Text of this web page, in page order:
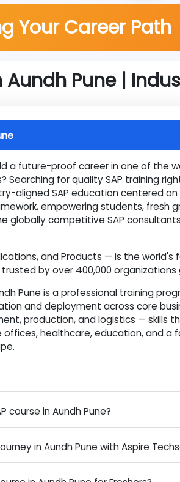
Your Career
a future-proof career in one of
Searching for quality SAP training
aligned SAP education
empowering students,
globally competitive SAP
and Products — is the
trusted by over 400,000
Pune is a professional training
and deployment across core
production, and logistics —
offices, healthcare, education,
course in Aundh Pune?